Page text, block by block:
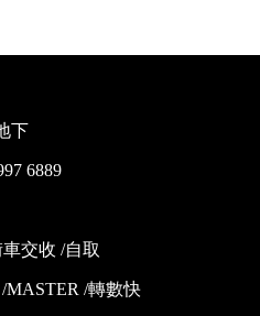
下
6889
交收 /自取
MASTER /轉數快